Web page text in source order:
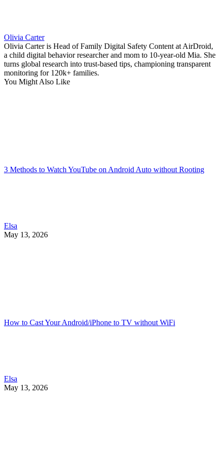
Olivia Carter
Olivia Carter is Head of Family Digital Safety Content at AirDroid,
a child digital behavior researcher and mom to 10-year-old Mia. She
turns global research into trust-based tips, championing transparent
monitoring for 120k+ families.
You Might Also Like
3 Methods to Watch YouTube on Android Auto without Rooting
Elsa
May 13, 2026
How to Cast Your Android/iPhone to TV without WiFi
Elsa
May 13, 2026